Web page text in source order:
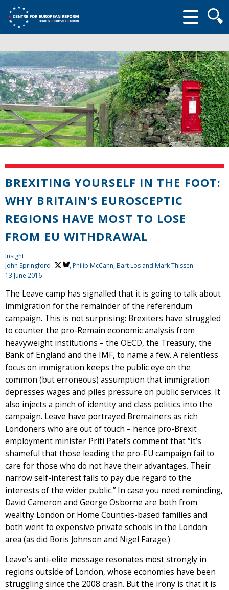
form
BREXITING YOURSELF IN THE FOOT:
WHY BRITAIN'S EUROSCEPTIC
REGIONS HAVE MOST TO LOSE
FROM EU WITHDRAWAL
Insight
John Springford
, Philip McCann, Bart Los and Mark Thissen
13 June 2016
The Leave camp has signalled that it is going to talk about
immigration for the remainder of the referendum
campaign. This is not surprising: Brexiters have struggled
to counter the pro-Remain economic analysis from
heavyweight institutions – the OECD, the Treasury, the
Bank of England and the IMF, to name a few. A relentless
focus on immigration keeps the public eye on the
common (but erroneous) assumption that immigration
depresses wages and piles pressure on public services. It
also injects a pinch of identity and class politics into the
campaign. Leave have portrayed Bremainers as rich
Londoners who are out of touch – hence pro-Brexit
employment minister Priti Patel’s comment that “It’s
shameful that those leading the pro-EU campaign fail to
care for those who do not have their advantages. Their
narrow self-interest fails to pay due regard to the
interests of the wider public.” In case you need reminding,
David Cameron and George Osborne are both from
wealthy London or Home Counties-based families and
both went to expensive private schools in the London
area (as did Boris Johnson and Nigel Farage.)
Leave’s anti-elite message resonates most strongly in
regions outside of London, whose economies have been
struggling since the 2008 crash. But the irony is that it is